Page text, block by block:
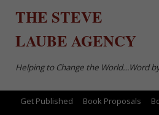
THE STEVE
LAUBEAGENCY
Helping to Change the World…Word
Get Published Book Proposals